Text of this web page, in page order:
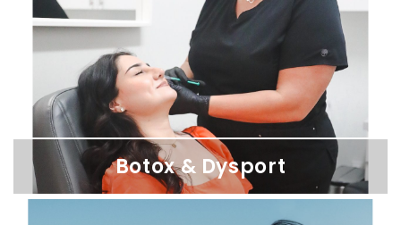
numbing, no needles, no downtime. Available at SDBotox
locations across San Diego.
Botox & Dysport